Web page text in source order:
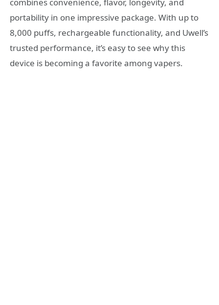
portability in one impressive package. With up to
8,000 puffs, rechargeable functionality, and Uwell’s
trusted performance, it’s easy to see why this
device is becoming a favorite among vapers.